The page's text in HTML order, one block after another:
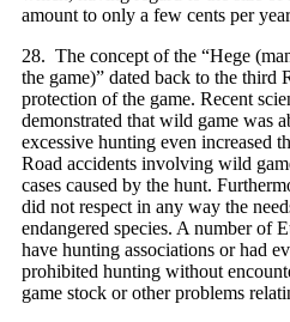
amount to only a few cents per
28. The concept of the “Hege
the game)” dated back to the third
protection of the game. Recent
demonstrated that wild game was
excessive hunting even increased
Road accidents involving wild
cases caused by the hunt.
did not respect in any way the
endangered species. A number of
have hunting associations or had
prohibited hunting without
game stock or other problems